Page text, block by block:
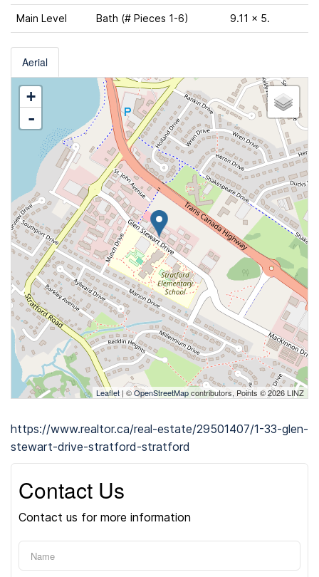
Main Level Bath (# Pieces 1-6) 9.11 x 5.
Aerial
+
-
Leaflet | ©OpenStreetMapcontributors, Points © 2026 LINZ
https://www.realtor.ca/real-estate/29501407/1-33-glen-
stewart-drive-stratford-stratford
Contact Us
Contact us for more information